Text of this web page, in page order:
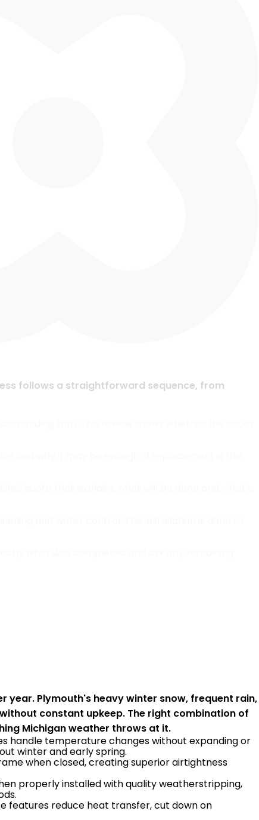
follows a straightforward sequence, from
Plymouth's heavy winter snow, frequent rain,
constant upkeep. The right combination of
Michigan weather throws at it.
handle temperature changes without expanding or
winter and early spring.
when closed, creating superior airtightness
properly installed with quality weatherstripping,
features reduce heat transfer, cut down on